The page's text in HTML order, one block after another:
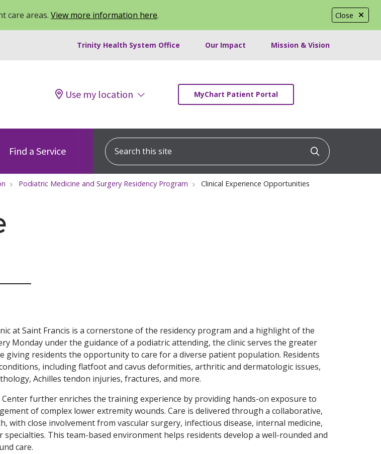
Close
care areas. View more information here.
Trinity Health System Office Our Impact Mission & Vision
Use my location MyChart Patient Portal
Find a Service
Search this site
Click to
Podiatric Medicine and Surgery Residency Program Clinical Experience Opportunities
at Saint Francis is a cornerstone of the residency program and a highlight of the
Monday under the guidance of a podiatric attending, the clinic serves the greater
giving residents the opportunity to care for a diverse patient population. Residents
including flatfoot and cavus deformities, arthritic and dermatologic issues,
Achilles tendon injuries, fractures, and more.
Center further enriches the training experience by providing hands-on exposure to
of complex lower extremity wounds. Care is delivered through a collaborative,
with close involvement from vascular surgery, infectious disease, internal medicine,
specialties. This team-based environment helps residents develop a well-rounded and
care.